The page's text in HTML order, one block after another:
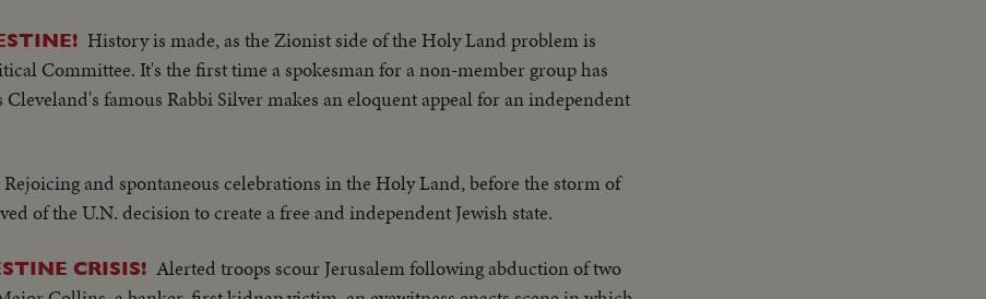
History is made, as the Zionist side of the Holy Land problem is
Committee. It's the first time a spokesman for a non-member group has
famous Rabbi Silver makes an eloquent appeal for an independent
Rejoicing and spontaneous celebrations in the Holy Land, before the storm of
of the U.N. decision to create a free and independent Jewish state.
CRISIS! Alerted troops scour Jerusalem following abduction of two